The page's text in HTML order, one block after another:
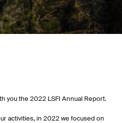
you the 2022 LSFI Annual Report.
activities, in 2022 we focused on